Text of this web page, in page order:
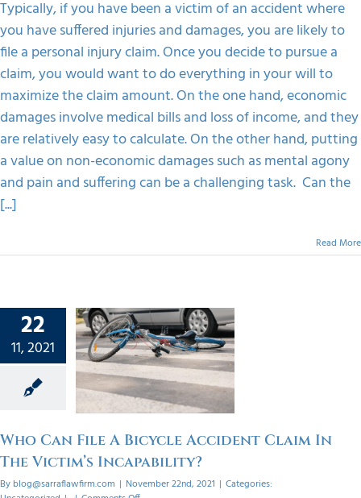
Wrong
Typically, if you have been a victim of an accident where
you have suffered injuries and damages, you are likely to
file a personal injury claim. Once you decide to pursue a
claim, you would want to do everything in your will to
maximize the claim amount. On the one hand, economic
damages involve medical bills and loss of income, and they
are relatively easy to calculate. On the other hand, putting
a value on non-economic damages such as mental agony
and pain and suffering can be a challenging task. Can the
[...]
Read More
22
11, 2021
File A
Who Can File A Bicycle Accident Claim In
The Victim’s Incapability?
By blog@sarraflawfirm.com | November 22nd, 2021 | Categories: